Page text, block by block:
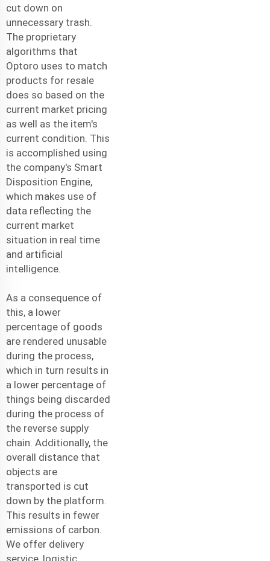
cut down on
unnecessary trash.
The proprietary
algorithms that
Optoro uses to match
products for resale
does so based on the
current market pricing
as well as the item's
current condition. This
is accomplished using
the company's Smart
Disposition Engine,
which makes use of
data reflecting the
current market
situation in real time
and artificial
intelligence.
As a consequence of
this, a lower
percentage of goods
are rendered unusable
during the process,
which in turn results in
a lower percentage of
things being discarded
during the process of
the reverse supply
chain. Additionally, the
overall distance that
objects are
transported is cut
down by the platform.
This results in fewer
emissions of carbon.
We offer delivery
service, logistic